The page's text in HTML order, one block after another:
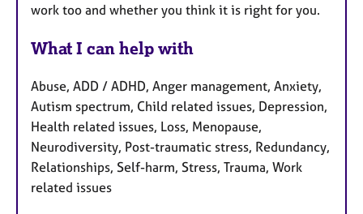
work too and whether you think it is right for you.
What I can help with
Abuse, ADD / ADHD, Anger management, Anxiety,
Autism spectrum, Child related issues, Depression,
Health related issues, Loss, Menopause,
Neurodiversity, Post-traumatic stress, Redundancy,
Relationships, Self-harm, Stress, Trauma, Work
related issues